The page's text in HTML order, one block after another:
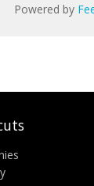
Powered by